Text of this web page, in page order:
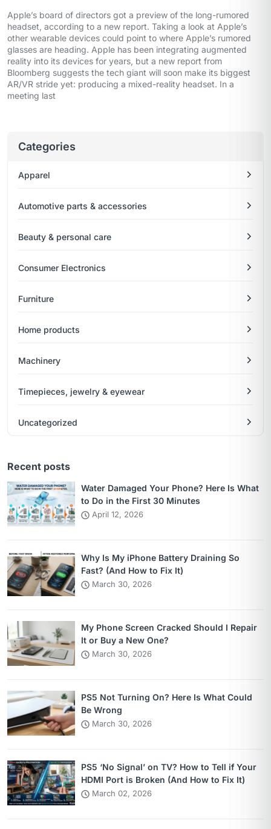
Apple’s board of directors got a preview of the long-rumored
headset, according to a new report. Taking a look at Apple’s
other wearable devices could point to where Apple’s rumored
glasses are heading. Apple has been integrating augmented
reality into its devices for years, but a new report from
Bloomberg suggests the tech giant will soon make its biggest
AR/VR stride yet: producing a mixed-reality headset. In a
meeting last
Categories
Apparel
Automotive parts & accessories
Beauty & personal care
Consumer Electronics
Furniture
Home products
Machinery
Timepieces, jewelry & eyewear
Uncategorized
Recent posts
Water Damaged Your Phone? Here Is What
to Do in the First 30 Minutes
April 12, 2026
Why Is My iPhone Battery Draining So
Fast? (And How to Fix It)
March 30, 2026
My Phone Screen Cracked Should I Repair
It or Buy a New One?
March 30, 2026
PS5 Not Turning On? Here Is What Could
Be Wrong
March 30, 2026
PS5 ‘No Signal’ on TV? How to Tell if Your
HDMI Port is Broken (And How to Fix It)
March 02, 2026